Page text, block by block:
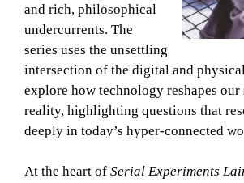
and rich, philosophical
undercurrents. The
series uses the unsettling
intersection of the digital and
explore how technology reshapes our
reality, highlighting questions that
deeply in today’s hyper-connected
At the heart of Serial Experiments